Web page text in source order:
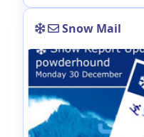
Snow Mail